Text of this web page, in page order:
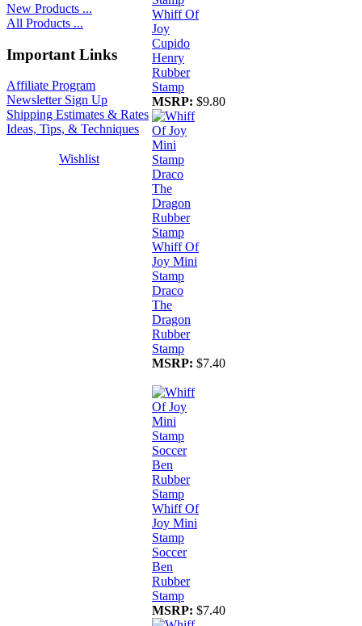
New Products ...
All Products ...
Important Links
Affiliate Program
Newsletter Sign Up
Shipping Estimates & Rates
Ideas, Tips, & Techniques
Wishlist
Whiff Of
Joy
Cupido
Henry
Rubber
Stamp
MSRP: $9.80
Whiff Of
Joy Mini
Stamp
Draco
The
Dragon
Rubber
Stamp
MSRP: $7.40
Whiff Of
Joy Mini
Stamp
Soccer
Ben
Rubber
Stamp
MSRP: $7.40